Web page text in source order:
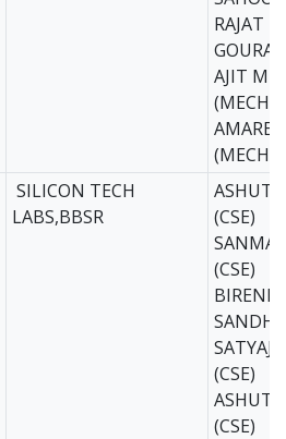
RAJAT
AJIT
(MECH)
(MECH)
SILICON TECH
LABS,BBSR
(CSE)
(CSE)
(CSE)
(CSE)